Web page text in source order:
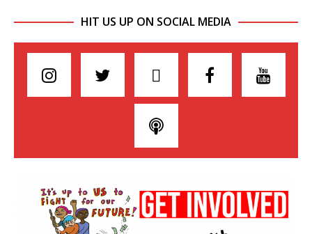
HIT US UP ON SOCIAL MEDIA